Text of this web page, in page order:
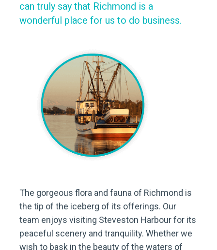
can truly say that Richmond is a
wonderful place for us to do business.
The gorgeous flora and fauna of Richmond is
the tip of the iceberg of its offerings. Our
team enjoys visiting Steveston Harbour for its
peaceful scenery and tranquility. Whether we
wish to bask in the beauty of the waters of